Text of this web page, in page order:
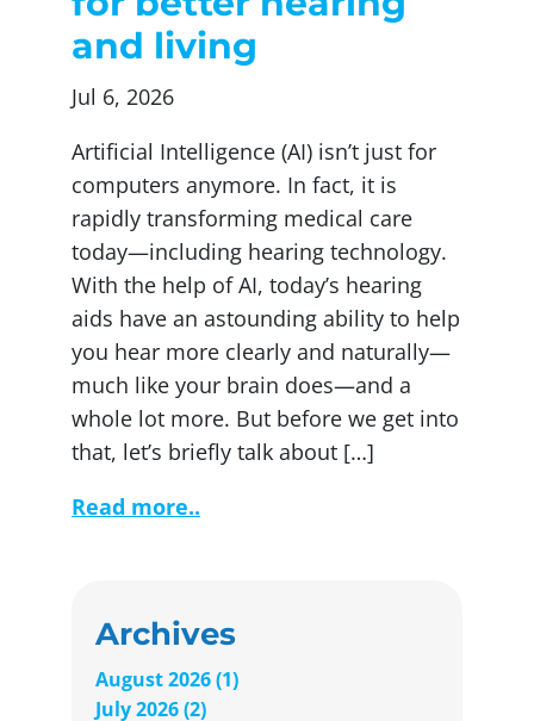
and living
Jul 6, 2026
Artificial Intelligence (AI) isn’t just for
computers anymore. In fact, it is
rapidly transforming medical care
today—including hearing technology.
With the help of AI, today’s hearing
aids have an astounding ability to help
you hear more clearly and naturally—
much like your brain does—and a
whole lot more. But before we get into
that, let’s briefly talk about […]
Read more..
Archives
August 2026 (1)
July 2026 (2)